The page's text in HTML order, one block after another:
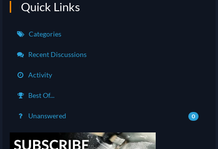
Quick Links
Categories
Recent Discussions
Activity
Best Of...
Unanswered 0